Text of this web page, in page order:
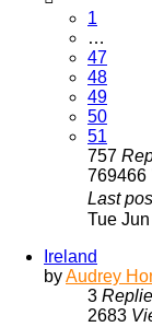
1
…
47
48
49
50
51
757
769466
Last
Tue
Ireland
byAudrey
3
2683